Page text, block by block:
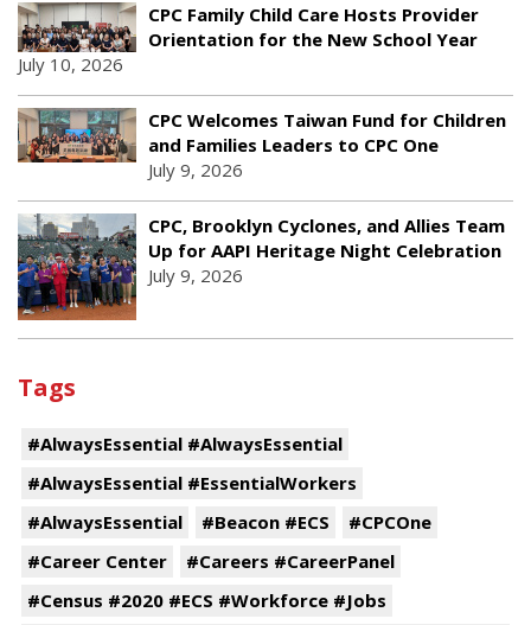
CPC Family Child Care Hosts Provider
Orientation for the New School Year
July 10, 2026
CPC Welcomes Taiwan Fund for Children
and Families Leaders to CPC One
July 9, 2026
CPC, Brooklyn Cyclones, and Allies Team
Up for AAPI Heritage Night Celebration
July 9, 2026
Tags
#AlwaysEssential #AlwaysEssential
#AlwaysEssential #EssentialWorkers
#AlwaysEssential
#Beacon #ECS
#CPCOne
#Career Center
#Careers #CareerPanel
#Census #2020 #ECS #Workforce #Jobs